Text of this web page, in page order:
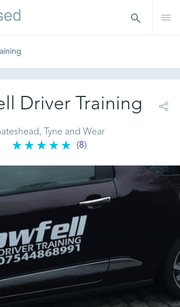
Driver Training
Tyne and Wear
(8)